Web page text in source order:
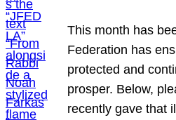
This month has
Federation has
protected and
prosper. Below,
recently gave that